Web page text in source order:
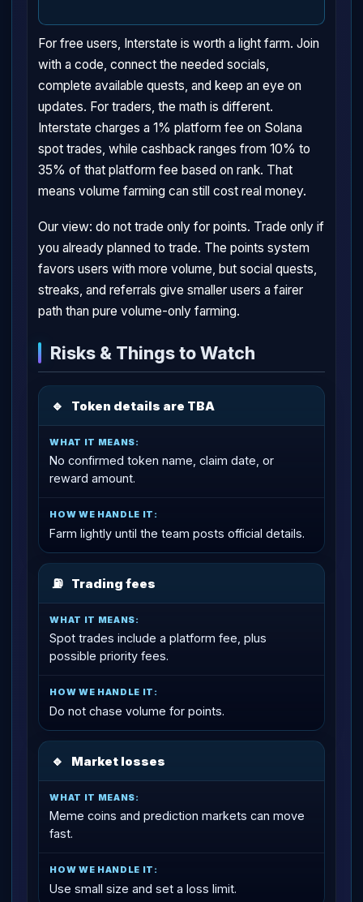
For free users, Interstate is worth a light farm. Join
with a code, connect the needed socials,
complete available quests, and keep an eye on
updates. For traders, the math is different.
Interstate charges a 1% platform fee on Solana
spot trades, while cashback ranges from 10% to
35% of that platform fee based on rank. That
means volume farming can still cost real money.
Our view: do not trade only for points. Trade only if
you already planned to trade. The points system
favors users with more volume, but social quests,
streaks, and referrals give smaller users a fairer
path than pure volume-only farming.
Risks & Things to Watch
🔹 Token details are TBA
No confirmed token name, claim date, or
reward amount.
Farm lightly until the team posts official details.
⛽ Trading fees
Spot trades include a platform fee, plus
possible priority fees.
Do not chase volume for points.
🔹 Market losses
Meme coins and prediction markets can move
fast.
Use small size and set a loss limit.